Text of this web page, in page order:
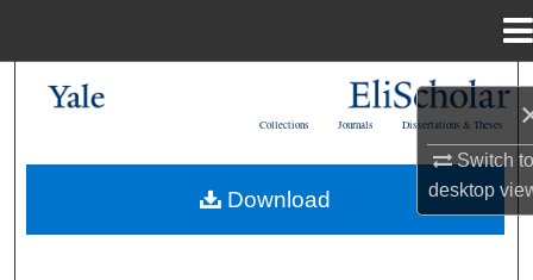
Switch
desktop
My Account
Dissertations & Theses
Journals
Collections
Download